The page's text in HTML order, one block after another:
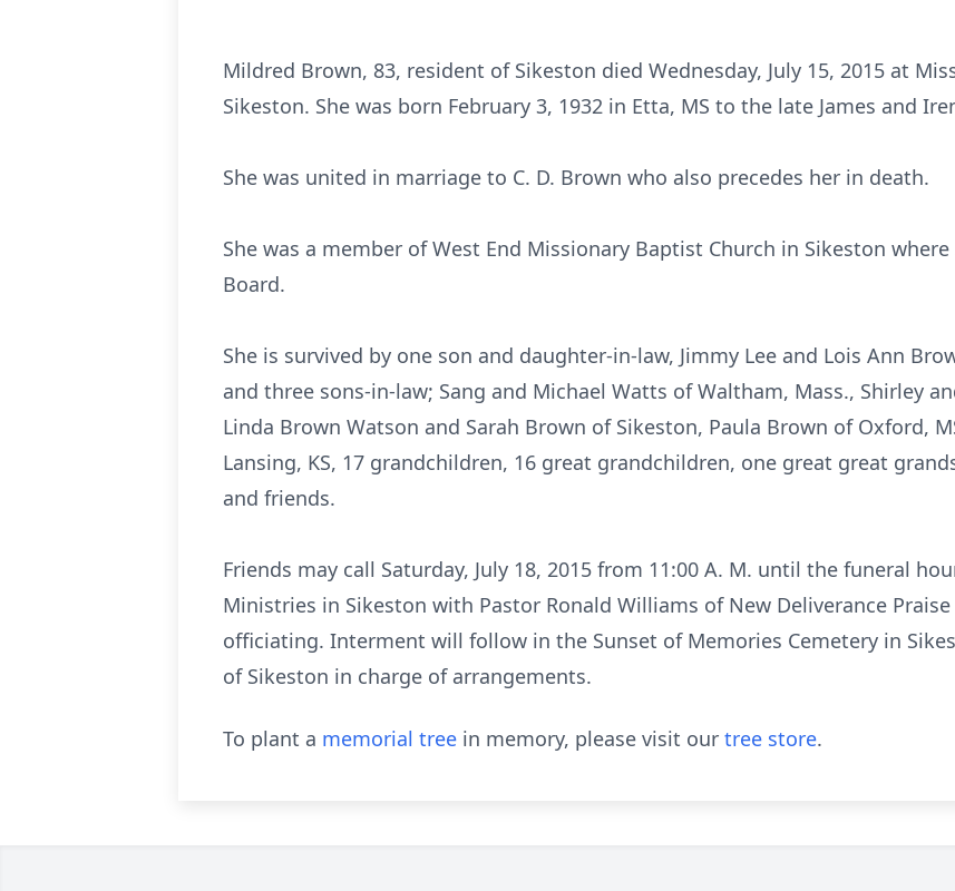
Mildred Brown, 83, resident of Sikeston died Wednesday, July 15, 2015 at
Sikeston. She was born February 3, 1932 in Etta, MS to the late James and
She was united in marriage to C. D. Brown who also precedes her in death.
She was a member of West End Missionary Baptist Church in Sikeston
Board.
She is survived by one son and daughter-in-law, Jimmy Lee and Lois Ann
and three sons-in-law; Sang and Michael Watts of Waltham, Mass., Shirley
Linda Brown Watson and Sarah Brown of Sikeston, Paula Brown of Oxford,
Lansing, KS, 17 grandchildren, 16 great grandchildren, one great great
and friends.
Friends may call Saturday, July 18, 2015 from 11:00 A. M. until the funeral
Ministries in Sikeston with Pastor Ronald Williams of New Deliverance
officiating. Interment will follow in the Sunset of Memories Cemetery in
of Sikeston in charge of arrangements.
To plant a memorial tree in memory, please visit our tree store.